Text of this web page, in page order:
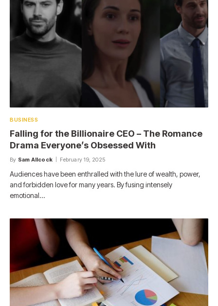
BUSINESS
Falling for the Billionaire CEO – The Romance
Drama Everyone’s Obsessed With
By Sam Allcock February 19, 2025
Audiences have been enthralled with the lure of wealth, power,
and forbidden love for many years. By fusing intensely
emotional…